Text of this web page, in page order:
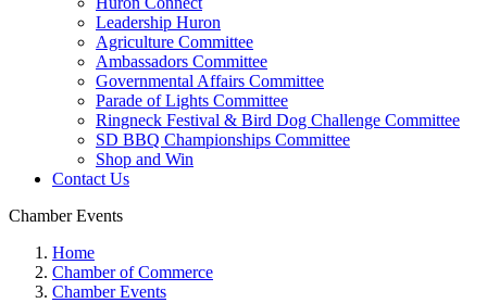
Leadership Huron
Agriculture Committee
Ambassadors Committee
Governmental Affairs Committee
Parade of Lights Committee
Ringneck Festival & Bird Dog Challenge Committee
SD BBQ Championships Committee
Shop and Win
Contact Us
Chamber Events
Home
Chamber of Commerce
Chamber Events